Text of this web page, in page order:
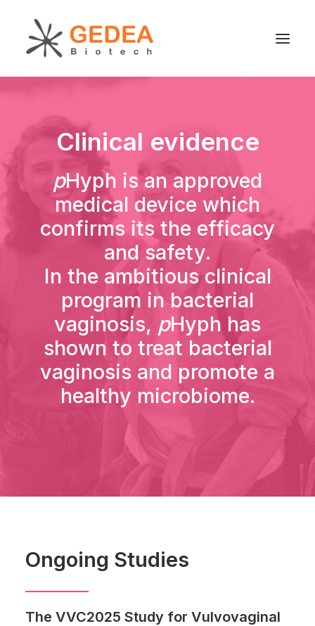
Sustainability
For patients
About us
Search
Clinical evidence
pHyph is an approved
medical device which
confirms its the efficacy
and safety.
In the ambitious clinical
program in bacterial
vaginosis, pHyph has
shown to treat bacterial
vaginosis and promote a
healthy microbiome.
Ongoing Studies
The VVC2025 Study for Vulvovaginal